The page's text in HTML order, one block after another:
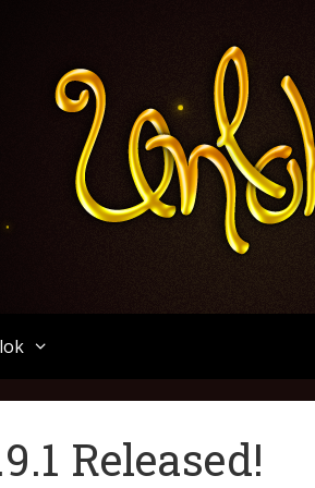
Released!